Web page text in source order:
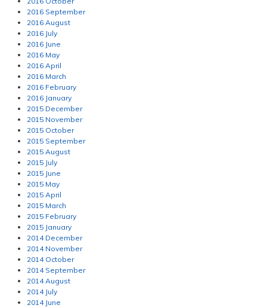
2016 September
2016 August
2016 July
2016 June
2016 May
2016 April
2016 March
2016 February
2016 January
2015 December
2015 November
2015 October
2015 September
2015 August
2015 July
2015 June
2015 May
2015 April
2015 March
2015 February
2015 January
2014 December
2014 November
2014 October
2014 September
2014 August
2014 July
2014 June